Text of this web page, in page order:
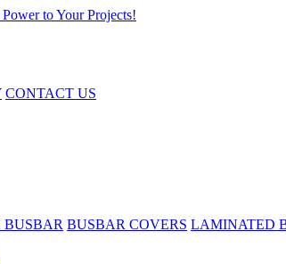
CONTACT US
BUSBAR COVERS LAMINATED